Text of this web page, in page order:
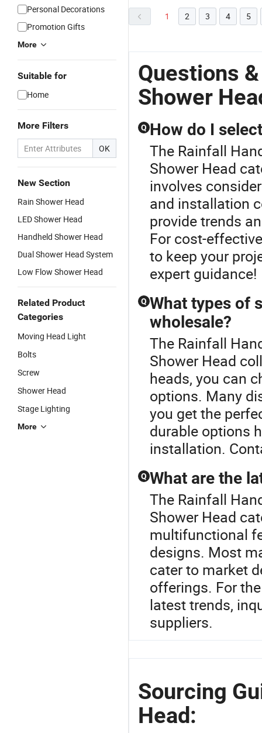
Personal Decorations
Promotion Gifts
More
Suitable for
Home
More Filters
OK
New Section
Rain Shower Head
LED Shower Head
Handheld Shower Head
Dual Shower Head System
Low Flow Shower Head
Related Product
Categories
Moving Head Light
Bolts
Screw
Shower Head
Stage Lighting
More
1 2 3 4 5
Questions
Shower
Q How do I
The Rainfall
Shower Head
involves
and installation
provide trends
For cost-
to keep your
expert guidance!
Q What types of
wholesale?
The Rainfall
Shower Head
heads, you can
options. Many
you get the
durable options
installation.
Q What are the
The Rainfall
Shower Head
multifunctional
designs. Most
cater to market
offerings. For
latest trends,
suppliers.
Sourcing
Head: